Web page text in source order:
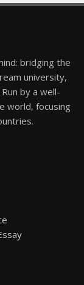
bridging the
university,
by a well-
world, focusing